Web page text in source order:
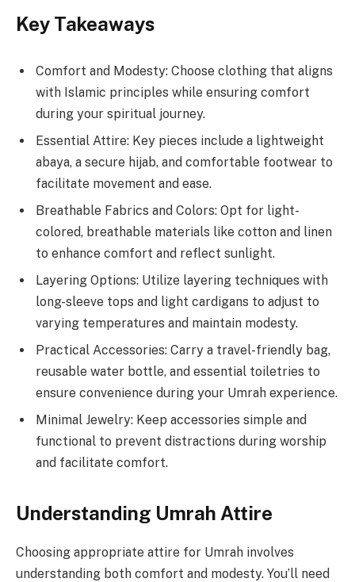
Key Takeaways
Comfort and Modesty: Choose clothing that aligns
with Islamic principles while ensuring comfort
during your spiritual journey.
Essential Attire: Key pieces include a lightweight
abaya, a secure hijab, and comfortable footwear to
facilitate movement and ease.
Breathable Fabrics and Colors: Opt for light-
colored, breathable materials like cotton and linen
to enhance comfort and reflect sunlight.
Layering Options: Utilize layering techniques with
long-sleeve tops and light cardigans to adjust to
varying temperatures and maintain modesty.
Practical Accessories: Carry a travel-friendly bag,
reusable water bottle, and essential toiletries to
ensure convenience during your Umrah experience.
Minimal Jewelry: Keep accessories simple and
functional to prevent distractions during worship
and facilitate comfort.
Understanding Umrah Attire
Choosing appropriate attire for Umrah involves
understanding both comfort and modesty. You’ll need